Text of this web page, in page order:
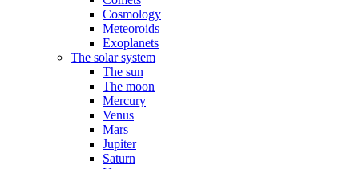
Cosmology
Meteoroids
Exoplanets
The solar system
The sun
The moon
Mercury
Venus
Mars
Jupiter
Saturn